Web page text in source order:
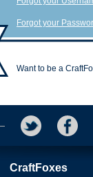
Forgot your
Want to be a
CraftFoxes